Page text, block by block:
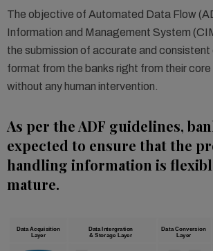
The objective of Automated Data Flow
Information and Management System
the submission of accurate and consistent
format from the banks right from their
without any human intervention.
As per the ADF guidelines,
expected to ensure that the
handling information is
mature.
Data Acquisition
Layer
Data Intergration
& Storage Layer
Data Conversion
Layer